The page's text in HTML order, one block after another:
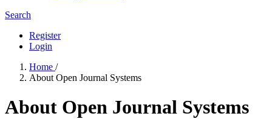
Search
Register
Login
Home /
About Open Journal Systems
About Open Journal Systems